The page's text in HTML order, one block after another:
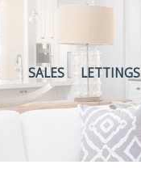
SALES LETTINGS